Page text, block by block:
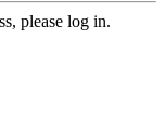
please log in.